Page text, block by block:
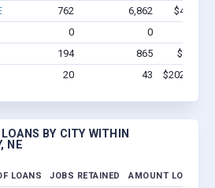
762 6,862
$49.4M
0 0
194 865
$5.1M -
20 43 $202.8k -
BY CITY WITHIN
NE
LOANS JOBS RETAINED AMOUNT LOANED